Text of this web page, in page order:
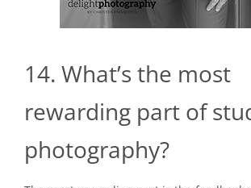
14. What’s the most
rewarding part of
photography?